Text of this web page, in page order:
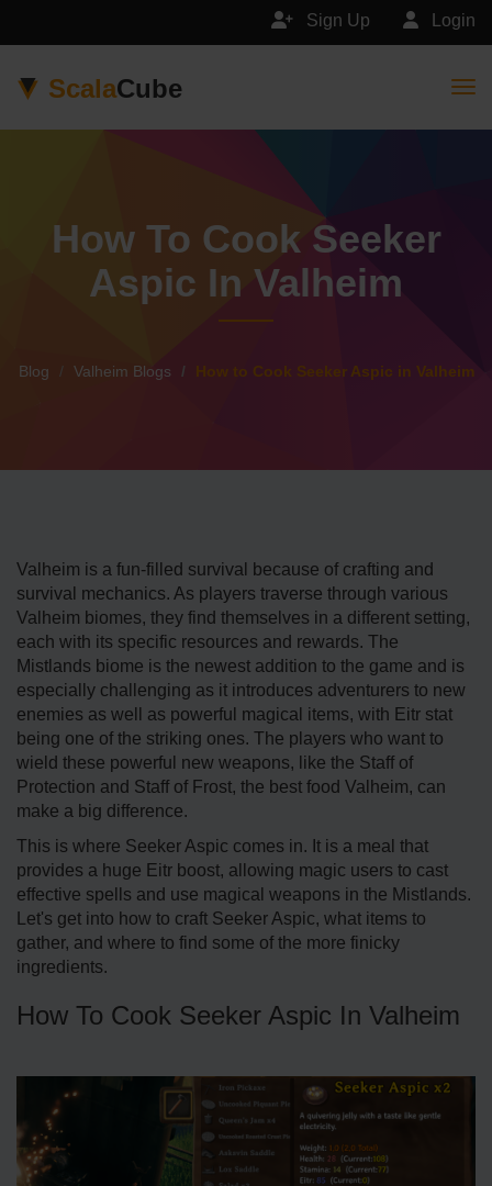
Login
Sign Up
ScalaCube
How To Cook Seeker
Aspic In Valheim
Blog Valheim Blogs How to Cook Seeker Aspic in Valheim
Valheim is a fun-filled survival because of crafting and
survival mechanics. As players traverse through various
Valheim biomes, they find themselves in a different setting,
each with its specific resources and rewards. The
Mistlands biome is the newest addition to the game and is
especially challenging as it introduces adventurers to new
enemies as well as powerful magical items, with Eitr stat
being one of the striking ones. The players who want to
wield these powerful new weapons, like the Staff of
Protection and Staff of Frost, the best food Valheim, can
make a big difference.
This is where Seeker Aspic comes in. It is a meal that
provides a huge Eitr boost, allowing magic users to cast
effective spells and use magical weapons in the Mistlands.
Let's get into how to craft Seeker Aspic, what items to
gather, and where to find some of the more finicky
ingredients.
How To Cook Seeker Aspic In Valheim